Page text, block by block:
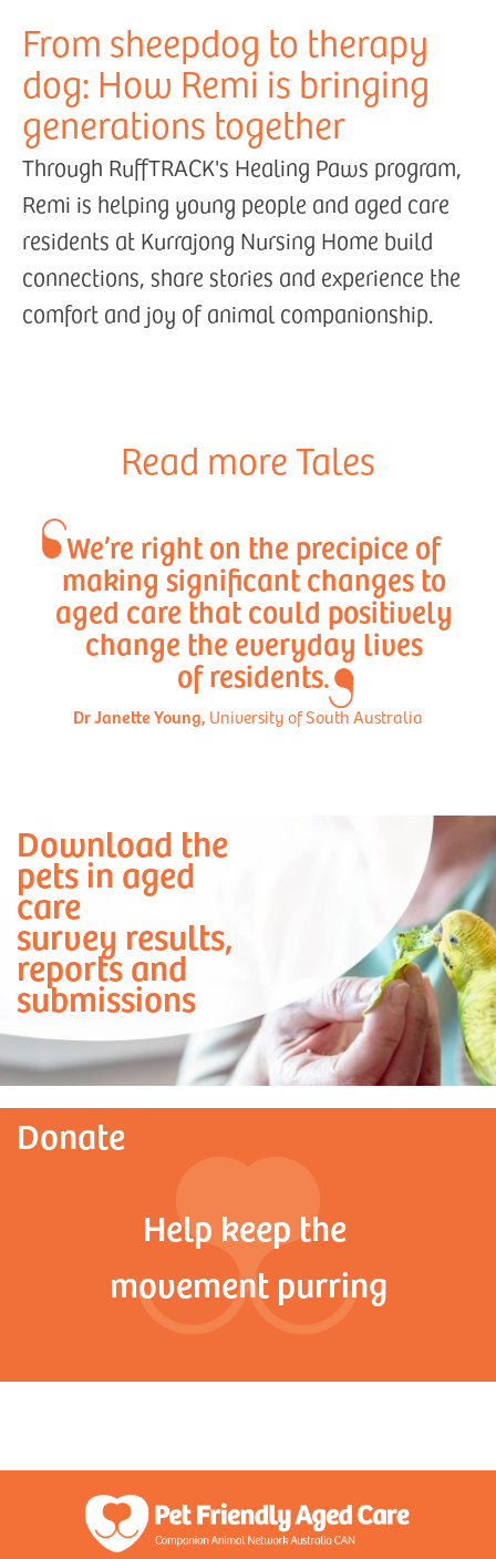
From sheepdog to therapy
dog: How Remi is bringing
generations together
Through RuffTRACK's Healing Paws program,
Remi is helping young people and aged care
residents at Kurrajong Nursing Home build
connections, share stories and experience the
comfort and joy of animal companionship.
Read more Tales
We’re right on the precipice of
making significant changes to
aged care that could positively
change the everyday lives
of residents.
Dr Janette Young, University of South Australia
Download the
pets in aged
care
survey results,
reports and
submissions
Donate
Help keep the
movement purring